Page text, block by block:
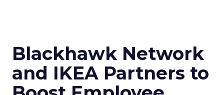
Blackhawk Network
and IKEA Partners to